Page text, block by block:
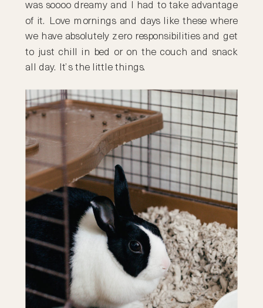
was soooo dreamy and I had to take advantage
of it. Love mornings and days like these where
we have absolutely zero responsibilities and get
to just chill in bed or on the couch and snack
all day. It’s the little things.